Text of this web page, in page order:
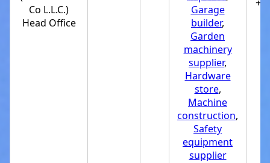
Co L.L.C.)
Head Office
Garage
builder,
Garden
machinery
supplier,
Hardware
store,
Machine
construction,
Safety
equipment
supplier